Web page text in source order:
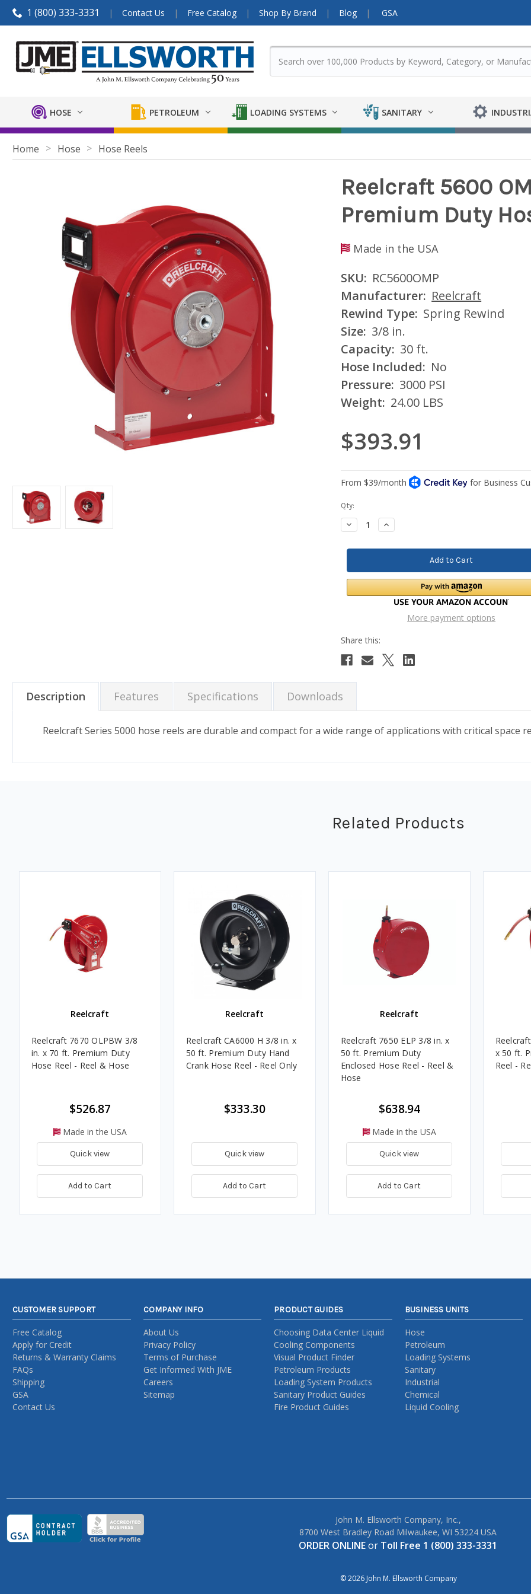
1 (800) 333-3331 Contact Us Free Catalog Shop By Brand Blog GSA
HOSE PETROLEUM LOADING SYSTEMS SANITARY
Home Hose Hose Reels
Reelcraft 5600
Premium Duty
Made in the USA
SKU: RC5600OMP
Manufacturer: Reelcraft
Rewind Type: Spring Rewind
Size: 3/8 in.
Capacity: 30 ft.
Hose Included: No
Pressure: 3000 PSI
Weight: 24.00 LBS
$393.91
Current
Stock:
Qty:
Decrease
Quantity:
Increase
Quantity:
More payment options
Description Features Specifications Downloads
Reelcraft Series 5000 hose reels are durable and compact for a wide range of applications with critical space
Related Products
Reelcraft
Reelcraft 7670 OLPBW 3/8
in. x 70 ft. Premium Duty
Hose Reel - Reel & Hose
$526.87
Made in the USA
Quick view
Add to Cart
Reelcraft
Reelcraft CA6000 H 3/8 in. x
50 ft. Premium Duty Hand
Crank Hose Reel - Reel Only
$333.30
Quick view
Add to Cart
Reelcraft
Reelcraft 7650 ELP 3/8 in. x
50 ft. Premium Duty
Enclosed Hose Reel - Reel &
Hose
$638.94
Made in the USA
Quick view
Add to Cart
x 50 ft.
Reel -
CUSTOMER SUPPORT
Free Catalog
Apply for Credit
Returns & Warranty Claims
FAQs
Shipping
GSA
Contact Us
COMPANY INFO
About Us
Privacy Policy
Terms of Purchase
Get Informed With JME
Careers
Sitemap
PRODUCT GUIDES
Choosing Data Center Liquid
Cooling Components
Visual Product Finder
Petroleum Products
Loading System Products
Sanitary Product Guides
Fire Product Guides
BUSINESS UNITS
Hose
Petroleum
Loading Systems
Sanitary
Industrial
Chemical
Liquid Cooling
John M. Ellsworth Company, Inc.,
8700 West Bradley Road Milwaukee, WI 53224 USA
ORDER ONLINEor Toll Free 1 (800) 333-3331
© 2026 John M. Ellsworth Company